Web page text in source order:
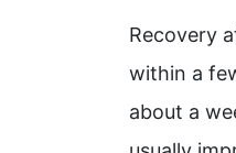
Recovery
within a
about a